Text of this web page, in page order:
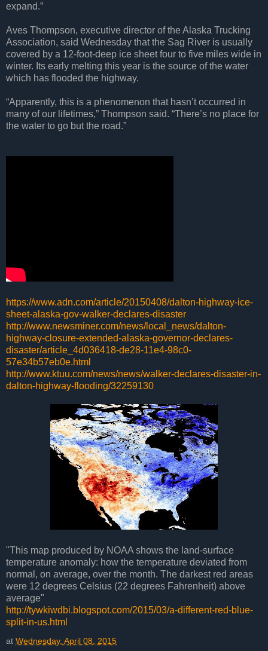
expand.”
Aves Thompson, executive director of the Alaska Trucking
Association, said Wednesday that the Sag River is usually
covered by a 12-foot-deep ice sheet four to five miles wide in
winter. Its early melting this year is the source of the water
which has flooded the highway.
“Apparently, this is a phenomenon that hasn’t occurred in
many of our lifetimes,” Thompson said. “There’s no place for
the water to go but the road.”
https://www.adn.com/article/20150408/dalton-highway-ice-
sheet-alaska-gov-walker-declares-disaster
http://www.newsminer.com/news/local_news/dalton-
highway-closure-extended-alaska-governor-declares-
disaster/article_4d036418-de28-11e4-98c0-
57e34b57eb0e.html
http://www.ktuu.com/news/news/walker-declares-disaster-in-
dalton-highway-flooding/32259130
"This map produced by NOAA shows the land-surface
temperature anomaly: how the temperature deviated from
normal, on average, over the month. The darkest red areas
were 12 degrees Celsius (22 degrees Fahrenheit) above
average"
http://tywkiwdbi.blogspot.com/2015/03/a-different-red-blue-
split-in-us.html
at Wednesday, April 08, 2015